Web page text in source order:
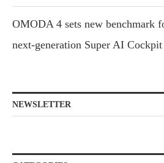
OMODA 4 sets new benchmark
next-generation Super AI Cockpit
NEWSLETTER